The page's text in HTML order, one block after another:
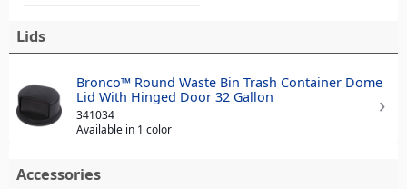
Lids
Bronco™ Round Waste Bin Trash Container Dome
Lid With Hinged Door 32 Gallon
341034
Available in 1 color
Accessories